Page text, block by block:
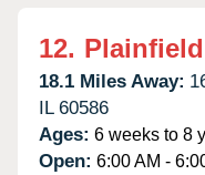
12.
18.1 Miles Away:
IL 60586
Ages: 6 weeks to 8
Open: 6:00 AM -